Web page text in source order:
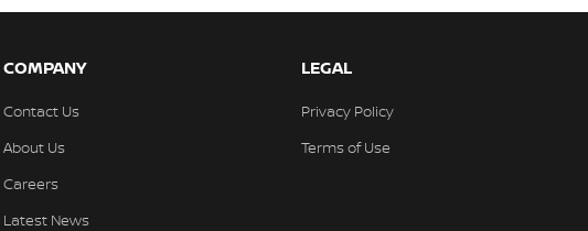
COMPANY
Contact Us
About Us
Careers
Latest News
LEGAL
Privacy Policy
Terms of Use